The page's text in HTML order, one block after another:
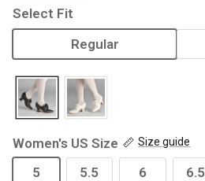
Select Fit
Regular
Women's US Size Size guide
5 5.5 6 6.5